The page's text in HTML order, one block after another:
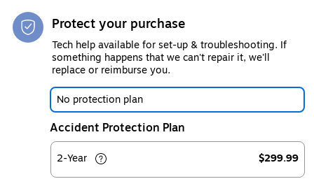
Protect your purchase
Tech help available for set-up & troubleshooting. If
something happens that we can't repair it, we'll
replace or reimburse you.
No protection plan
Accident Protection Plan
2-Year $299.99